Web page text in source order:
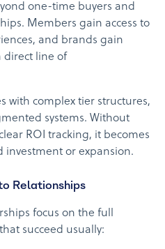
one-time buyers and
Members gain access to
and brands gain
direct line of
with complex tier structures,
systems. Without
ROI tracking, it becomes
or expansion.
Relationships
focus on the full
succeed usually: